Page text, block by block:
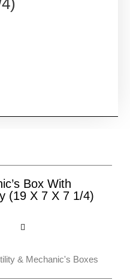
Box With
(19 X 7 X 7 1/4)
& Mechanic's Boxes